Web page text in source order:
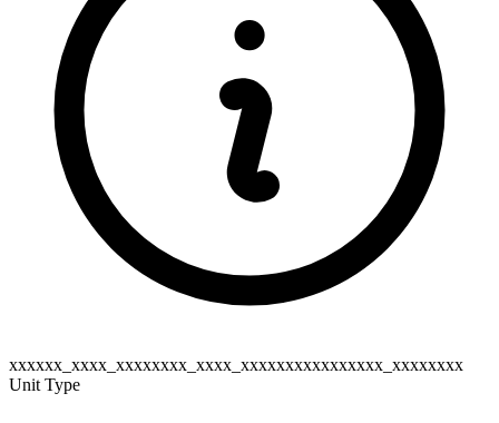
xxxxxx_xxxx_xxxxxxxx_xxxx_xxxxxxxxxxxxxxxx_xxxxxxxx
Unit Type